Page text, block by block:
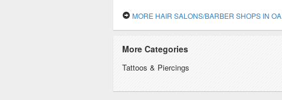
MORE HAIR SALONS/BARBER SHOPS IN OAKLAND
More Categories
Tattoos & Piercings